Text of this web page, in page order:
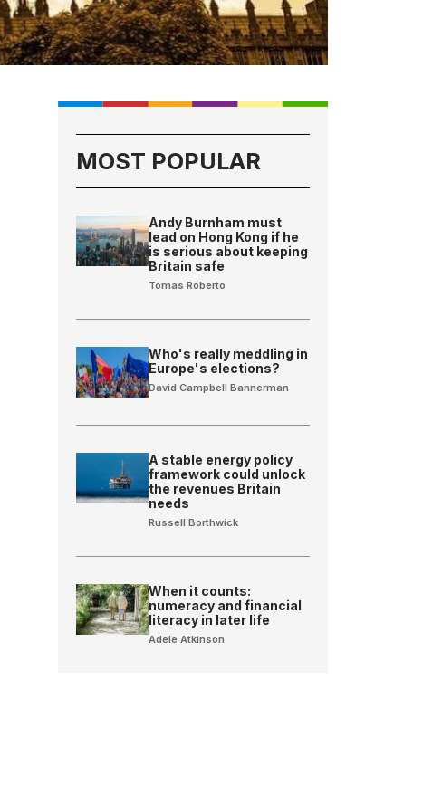
MOST POPULAR
Andy Burnham must
lead on Hong Kong if he
is serious about keeping
Britain safe
Tomas Roberto
Who's really meddling in
Europe's elections?
David Campbell Bannerman
A stable energy policy
framework could unlock
the revenues Britain
needs
Russell Borthwick
When it counts:
numeracy and financial
literacy in later life
Adele Atkinson